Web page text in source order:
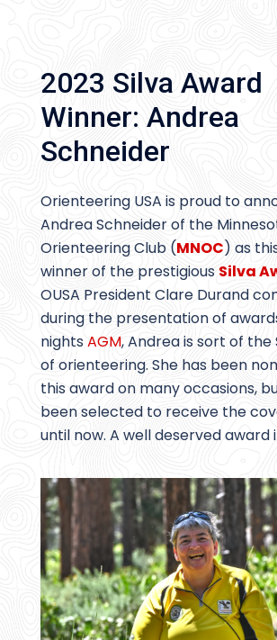
2023 Silva Award
Winner: Andrea
Schneider
Orienteering USA is proud to
Andrea Schneider of the
Orienteering Club (MNOC) as
winner of the prestigious Silva
OUSA President Clare Durand
during the presentation of
nights AGM, Andrea is sort of the
of orienteering. She has been
this award on many occasions,
been selected to receive the
until now. A well deserved award